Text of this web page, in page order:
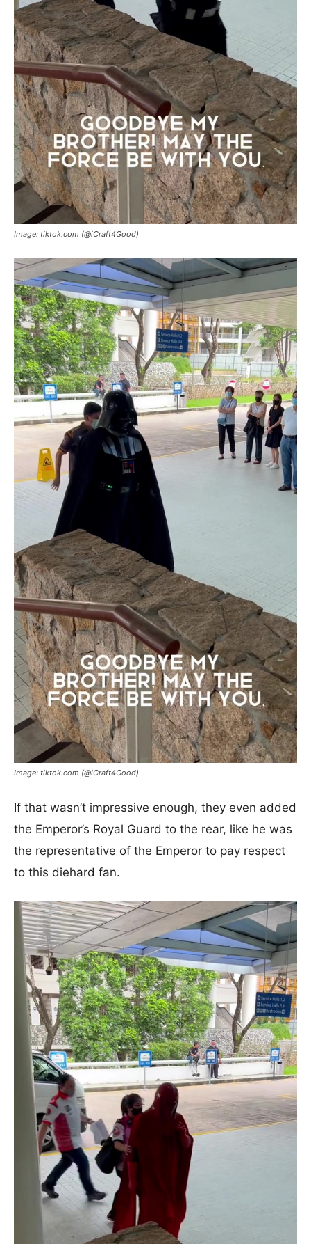
Image: tiktok.com (@iCraft4Good)
Image: tiktok.com (@iCraft4Good)
If that wasn’t impressive enough, they even added
the Emperor’s Royal Guard to the rear, like he was
the representative of the Emperor to pay respect
to this diehard fan.